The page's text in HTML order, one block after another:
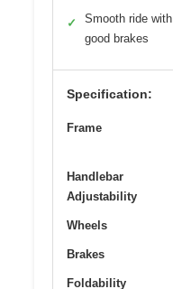
✓
Smooth ride with
good brakes
Specification:
Frame
Handlebar
Adjustability
Wheels
Brakes
Foldability